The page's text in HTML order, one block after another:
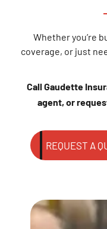
Whether you’re
coverage, or just
Call Gaudette
agent, or
REQUEST A